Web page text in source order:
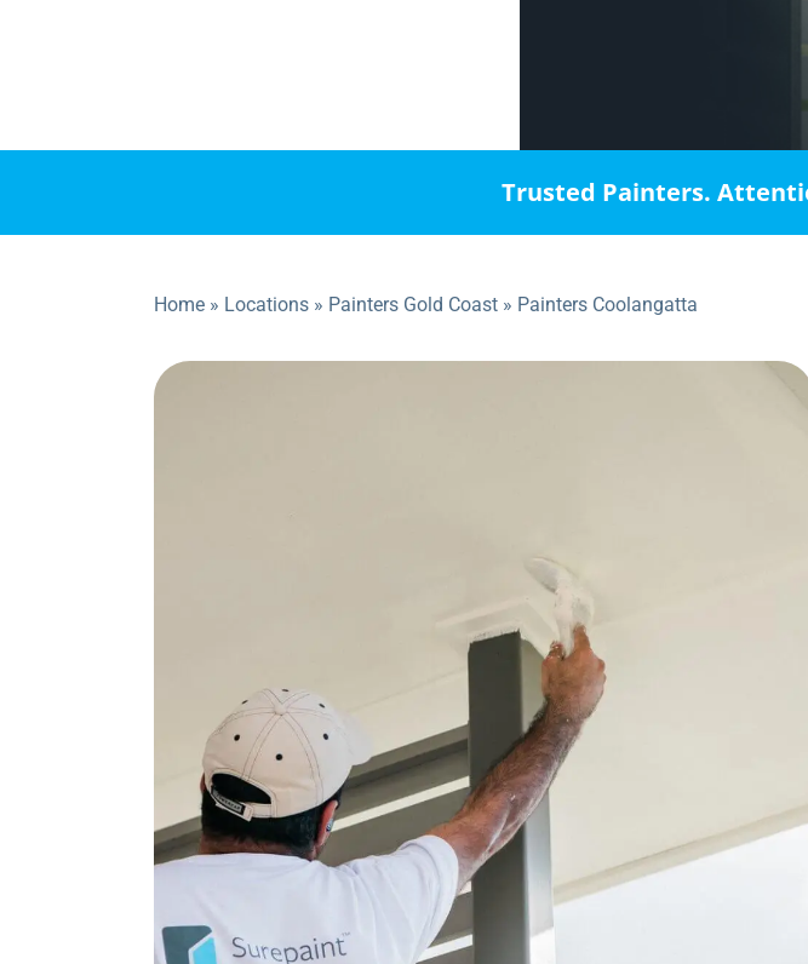
Trusted Painters.
Home » Locations » Painters Gold Coast » Painters Coolangatta